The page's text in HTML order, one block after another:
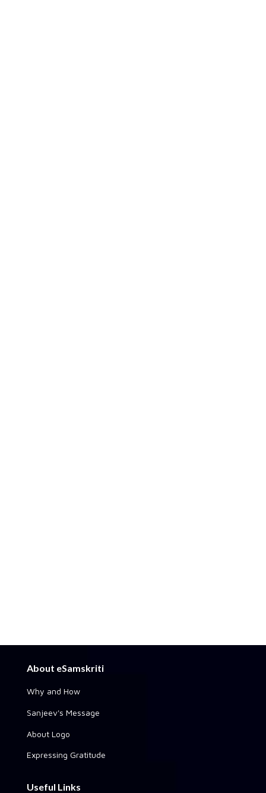
About eSamskriti
Why and How
Sanjeev's Message
About Logo
Expressing Gratitude
Useful Links